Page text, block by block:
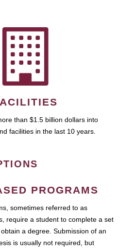
than $1.5 billion dollars into
facilities in the last 10 years.
PROGRAMS
sometimes referred to as
require a student to complete a set
a degree. Submission of an
is usually not required, but